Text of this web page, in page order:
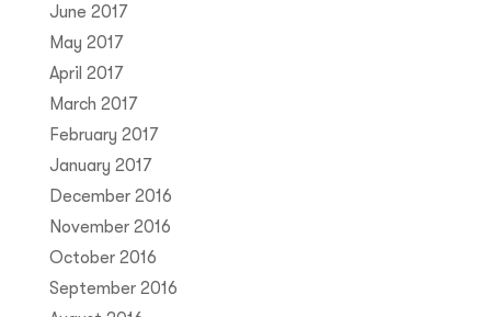
June 2017
May 2017
April 2017
March 2017
February 2017
January 2017
December 2016
November 2016
October 2016
September 2016